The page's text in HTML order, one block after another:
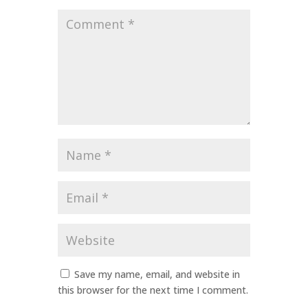
Comment
Save my name, email, and website in
this browser for the next time I comment.